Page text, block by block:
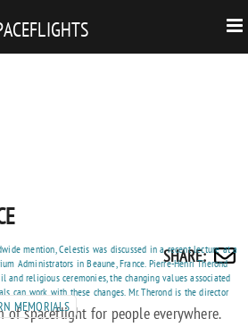
MEMORIALS
SHARE
CELESTIS
IN
FRANCE
: Share
by
of spaceflight for people everywhere.
mention, Celestis was discussed in a recent lecture at a
Administrators in Beaune, France. Pierre-Henri Therond
and religious ceremonies, the changing values associated
can work with these changes. Mr. Therond is the director